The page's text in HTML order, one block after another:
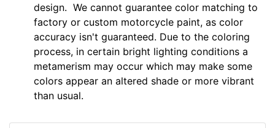
design. We cannot guarantee color matching to
factory or custom motorcycle paint, as color
accuracy isn't guaranteed. Due to the coloring
process, in certain bright lighting conditions a
metamerism may occur which may make some
colors appear an altered shade or more vibrant
than usual.